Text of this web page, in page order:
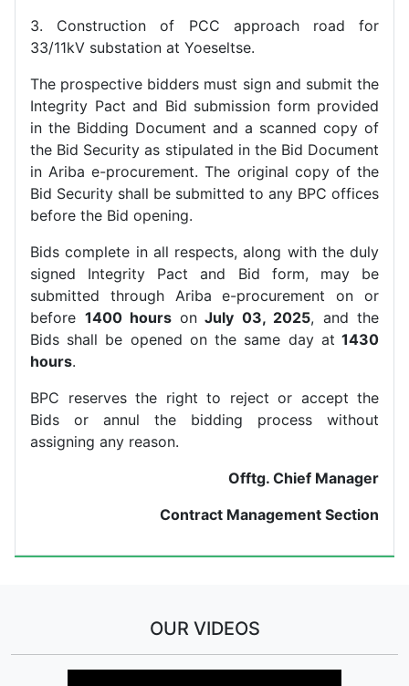
3. Construction of PCC approach road for
33/11kV substation at Yoeseltse.
The prospective bidders must sign and submit the
Integrity Pact and Bid submission form provided
in the Bidding Document and a scanned copy of
the Bid Security as stipulated in the Bid Document
in Ariba e-procurement. The original copy of the
Bid Security shall be submitted to any BPC offices
before the Bid opening.
Bids complete in all respects, along with the duly
signed Integrity Pact and Bid form, may be
submitted through Ariba e-procurement on or
before 1400 hours onJuly 03, 2025, and the
Bids shall be opened on the same day at 1430
hours.
BPC reserves the right to reject or accept the
Bids or annul the bidding process without
assigning any reason.
Offtg. Chief Manager
Contract Management Section
OUR VIDEOS